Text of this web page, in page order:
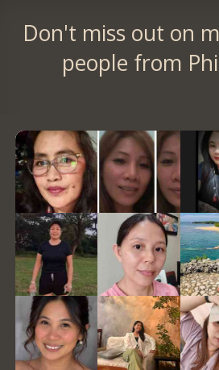
Don't miss out on
people from